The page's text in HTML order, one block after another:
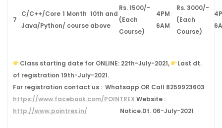
7
C/C++/Core
Java/Python
1 Month
/ course
10th and
above
Rs. 1500/-
(Each
Course)
4PM
6AM
Rs. 3000/-
(Each
Course)
Class starting date for ONLINE: 22th-July-2021,
Last dt.
of registration 19th-July-2021.
For registration contact us : Whatsapp OR Call 8259923603
https://www.facebook.com/POINTREXWebsite :
http://www.pointrex.in/ Notice.Dt. 06-July-2021